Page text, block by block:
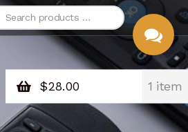
$28.00 1 item
CHAT